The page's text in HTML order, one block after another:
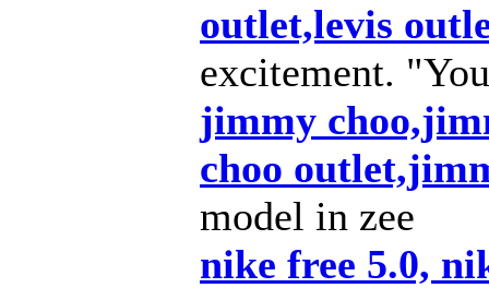
outlet,levis
excitement.
jimmy
choo
model in zee
nike free 5.0,